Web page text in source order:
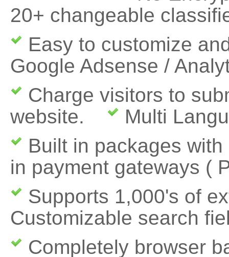
20+ changeable
Easy to customize
Google Adsense /
Charge visitors to
website.
Multi
Built in packages
in payment gateways (
Supports 1,000's of
Customizable search
Completely browser